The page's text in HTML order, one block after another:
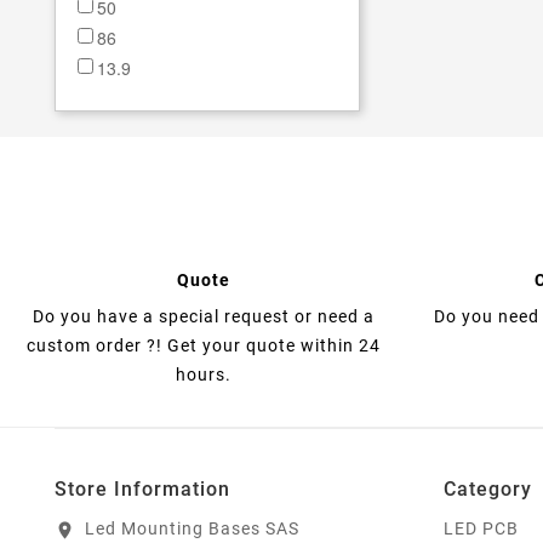
50
86
13.9
extérieur gaine comprise:
0.85mm
Quote
Do you have a special request or need a
custom order ?! Get your quote within 24
hours.
Do you
Store Information
location_on
Led Mounting Bases SAS
Category
LED PCB